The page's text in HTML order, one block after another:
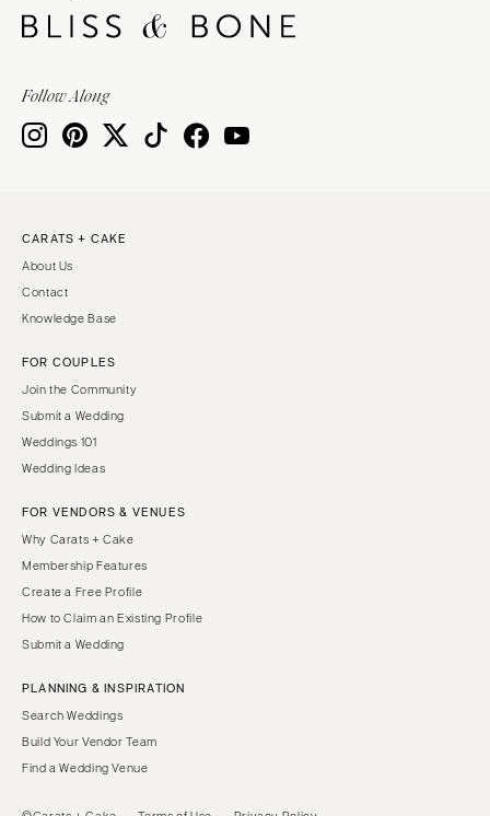
Follow Along
CARATS + CAKE
About Us
Contact
Knowledge Base
FOR COUPLES
Join the Community
Submit a Wedding
Weddings 101
Wedding Ideas
FOR VENDORS & VENUES
Why Carats + Cake
Membership Features
Create a Free Profile
How to Claim an Existing Profile
Submit a Wedding
PLANNING & INSPIRATION
Search Weddings
Build Your Vendor Team
Find a Wedding Venue